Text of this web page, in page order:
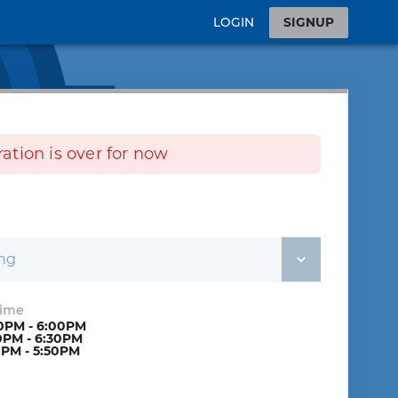
LOGIN SIGNUP
is over for now
- 6:00PM
- 6:30PM
- 5:50PM